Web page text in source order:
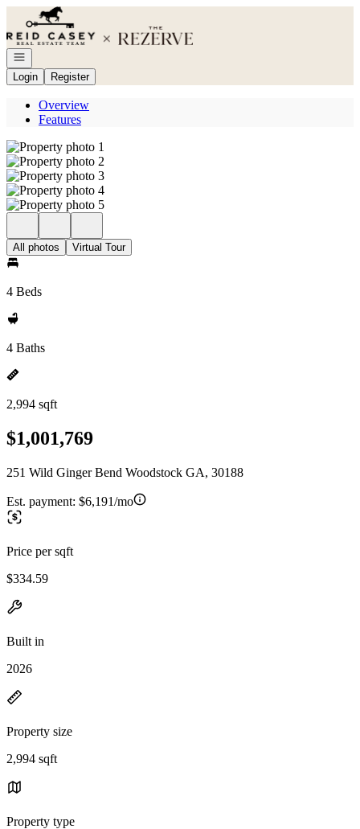
Go to: Homepage
Open navigation
Login
Register
Overview
Features
All photos Virtual Tour
4 Beds
4 Baths
2,994 sqft
$1,001,769
251 Wild Ginger Bend Woodstock GA, 30188
Est. payment: $6,191/mo
Price per sqft
$334.59
Built in
2026
Property size
2,994 sqft
Property type